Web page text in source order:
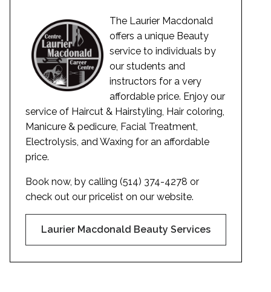
The Laurier Macdonald
offers a unique Beauty
service to individuals by
our students and
instructors for a very
affordable price. Enjoy our
service of Haircut & Hairstyling, Hair coloring,
Manicure & pedicure, Facial Treatment,
Electrolysis, and Waxing for an affordable
price.
Book now, by calling (514) 374-4278 or
check out our pricelist on our website.
Laurier Macdonald Beauty Services